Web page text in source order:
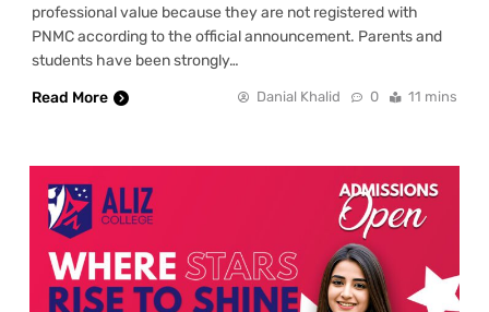
professional value because they are not registered with
PNMC according to the official announcement. Parents and
students have been strongly…
Read More
Danial Khalid 0 11 mins